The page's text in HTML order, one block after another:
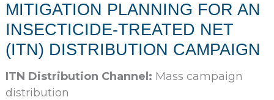
MITIGATION PLANNING FOR AN
INSECTICIDE-TREATED NET
(ITN) DISTRIBUTION CAMPAIGN
ITN Distribution Channel: Mass campaign
distribution